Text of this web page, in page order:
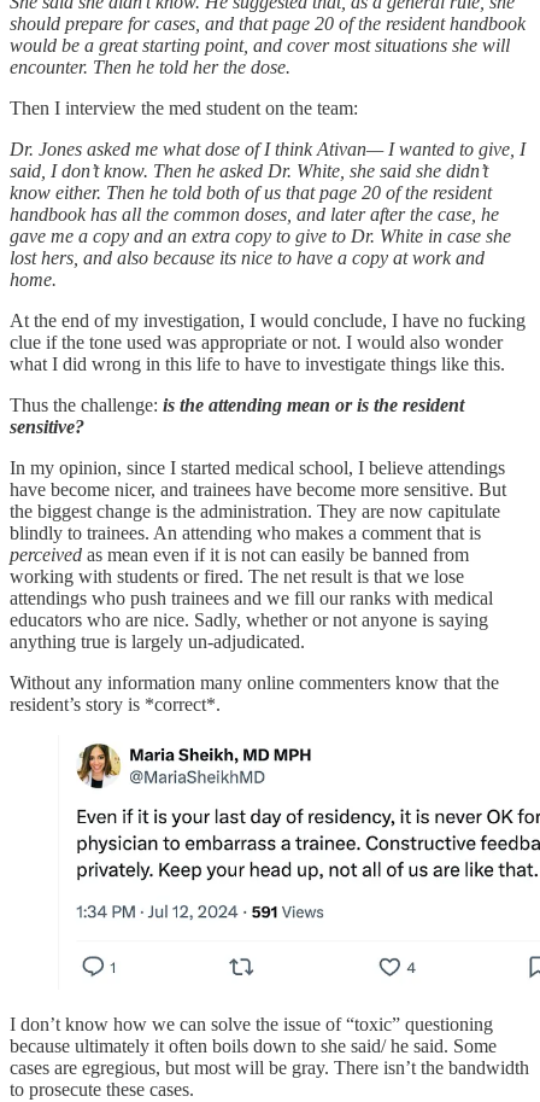
should prepare for cases, and that page 20 of the resident handbook
would be a great starting point, and cover most situations she will
encounter. Then he told her the dose.
Then I interview the med student on the team:
Dr. Jones asked me what dose of I think Ativan— I wanted to give, I
said, I don’t know. Then he asked Dr. White, she said she didn’t
know either. Then he told both of us that page 20 of the resident
handbook has all the common doses, and later after the case, he
gave me a copy and an extra copy to give to Dr. White in case she
lost hers, and also because its nice to have a copy at work and
home.
At the end of my investigation, I would conclude, I have no fucking
clue if the tone used was appropriate or not. I would also wonder
what I did wrong in this life to have to investigate things like this.
Thus the challenge: is the attending mean or is the resident
sensitive?
In my opinion, since I started medical school, I believe attendings
have become nicer, and trainees have become more sensitive. But
the biggest change is the administration. They are now capitulate
blindly to trainees. An attending who makes a comment that is
perceived as mean even if it is not can easily be banned from
working with students or fired. The net result is that we lose
attendings who push trainees and we fill our ranks with medical
educators who are nice. Sadly, whether or not anyone is saying
anything true is largely un-adjudicated.
Without any information many online commenters know that the
resident’s story is *correct*.
I don’t know how we can solve the issue of “toxic” questioning
because ultimately it often boils down to she said/ he said. Some
cases are egregious, but most will be gray. There isn’t the bandwidth
to prosecute these cases.